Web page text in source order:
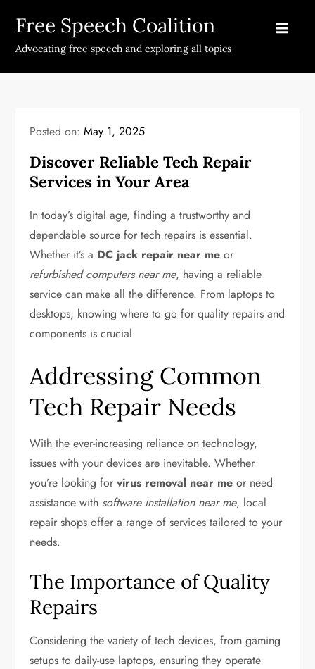
content
Free Speech Coalition
Advocating free speech and exploring all topics
Posted on:May 1, 2025
Discover Reliable Tech Repair
Services in Your Area
In today’s digital age, finding a trustworthy and
dependable source for tech repairs is essential.
Whether it’s a DC jack repair near me or
refurbished computers near me, having a reliable
service can make all the difference. From laptops to
desktops, knowing where to go for quality repairs and
components is crucial.
Addressing Common
Tech Repair Needs
With the ever-increasing reliance on technology,
issues with your devices are inevitable. Whether
you’re looking forvirus removal near me or need
assistance with software installation near me, local
repair shops offer a range of services tailored to your
needs.
The Importance of Quality
Repairs
Considering the variety of tech devices, from gaming
setups to daily-use laptops, ensuring they operate